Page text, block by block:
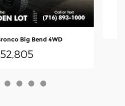
Big Bend 4WD